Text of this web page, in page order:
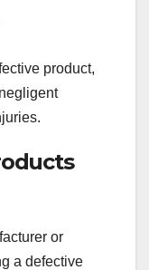
product,
or
a defective